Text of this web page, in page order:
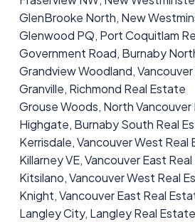
GlenBrooke North, New
Glenwood PQ, Port Coquitlam
Government Road, Burnaby
Grandview Woodland,
Granville, Richmond Real Estate
Grouse Woods, North
Highgate, Burnaby South Real
Kerrisdale, Vancouver West Real
Killarney VE, Vancouver East
Kitsilano, Vancouver West Real
Knight, Vancouver East Real
Langley City, Langley Real Estate